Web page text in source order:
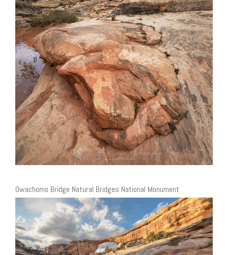
Owachomo Bridge Natural Bridges National Monument